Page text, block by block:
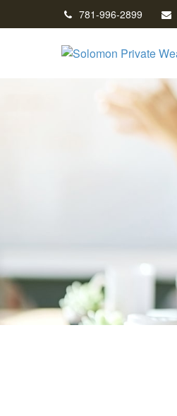
781-996-2899